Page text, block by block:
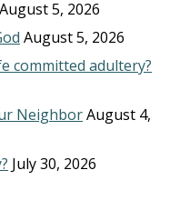
August 5, 2026
August 5, 2026
committed adultery?
NeighborAugust 4,
July 30, 2026